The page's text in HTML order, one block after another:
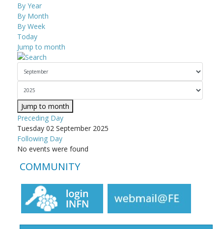
By Year
By Month
By Week
Today
Jump to month
Jump to month
Preceding Day
Tuesday 02 September 2025
Following Day
No events were found
COMMUNITY